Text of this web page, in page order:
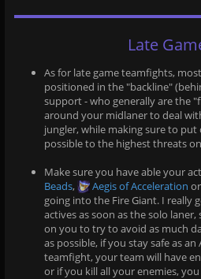
Late
As for late game teamfights,
positioned in the "backline"
support - who generally are the
around your midlaner to deal
jungler, while making sure to put
possible to the highest threats
Make sure you have able your
Beads, Aegis of Acceleration or
going into the Fire Giant. I really
actives as soon as the solo
on you to try to avoid as much
as possible, if you stay safe as an
teamfight, your team will have
or if you kill all your enemies,